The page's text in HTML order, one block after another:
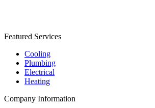
Featured Services
Cooling
Plumbing
Electrical
Heating
Company Information